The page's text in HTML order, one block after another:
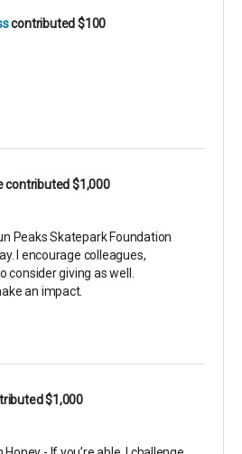
contributed$100
contributed$1,000
Peaks Skatepark Foundation
I encourage colleagues,
consider giving as well.
an impact.
$1,000